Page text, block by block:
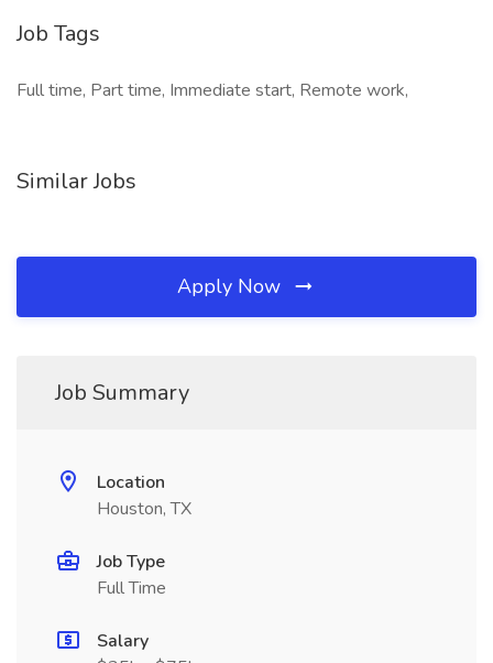
Job Tags
Full time, Part time, Immediate start, Remote work,
Similar Jobs
Apply Now
Job Summary
Location
Houston, TX
Job Type
Full Time
Salary